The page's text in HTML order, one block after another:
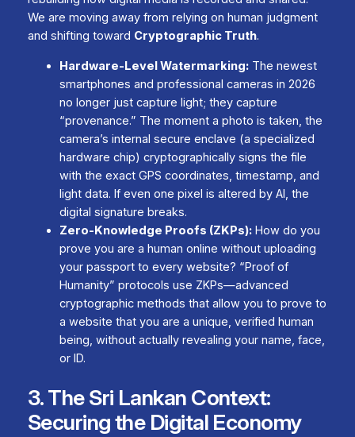
We are moving away from relying on human judgment
and shifting toward Cryptographic Truth.
Hardware-Level Watermarking:The newest
smartphones and professional cameras in 2026
no longer just capture light; they capture
“provenance.” The moment a photo is taken, the
camera’s internal secure enclave (a specialized
hardware chip) cryptographically signs the file
with the exact GPS coordinates, timestamp, and
light data. If even one pixel is altered by AI, the
digital signature breaks.
Zero-Knowledge Proofs (ZKPs):How do you
prove you are a human online without uploading
your passport to every website? “Proof of
Humanity” protocols use ZKPs—advanced
cryptographic methods that allow you to prove to
a website that you are a unique, verified human
being, without actually revealing your name, face,
or ID.
3. The Sri Lankan Context:
Securing the Digital Economy